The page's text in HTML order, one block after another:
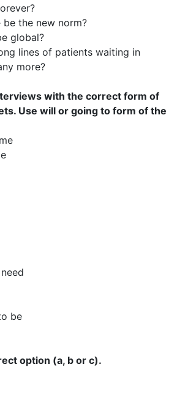
the new norm?
global?
lines of patients waiting in
more?
with the correct form of
Use will or going to form of the
be
option (a, b or c).